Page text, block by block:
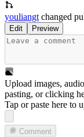
youliangt changed
Edit Preview
Upload images,
pasting, orclicking
Tap or paste here to
Comment